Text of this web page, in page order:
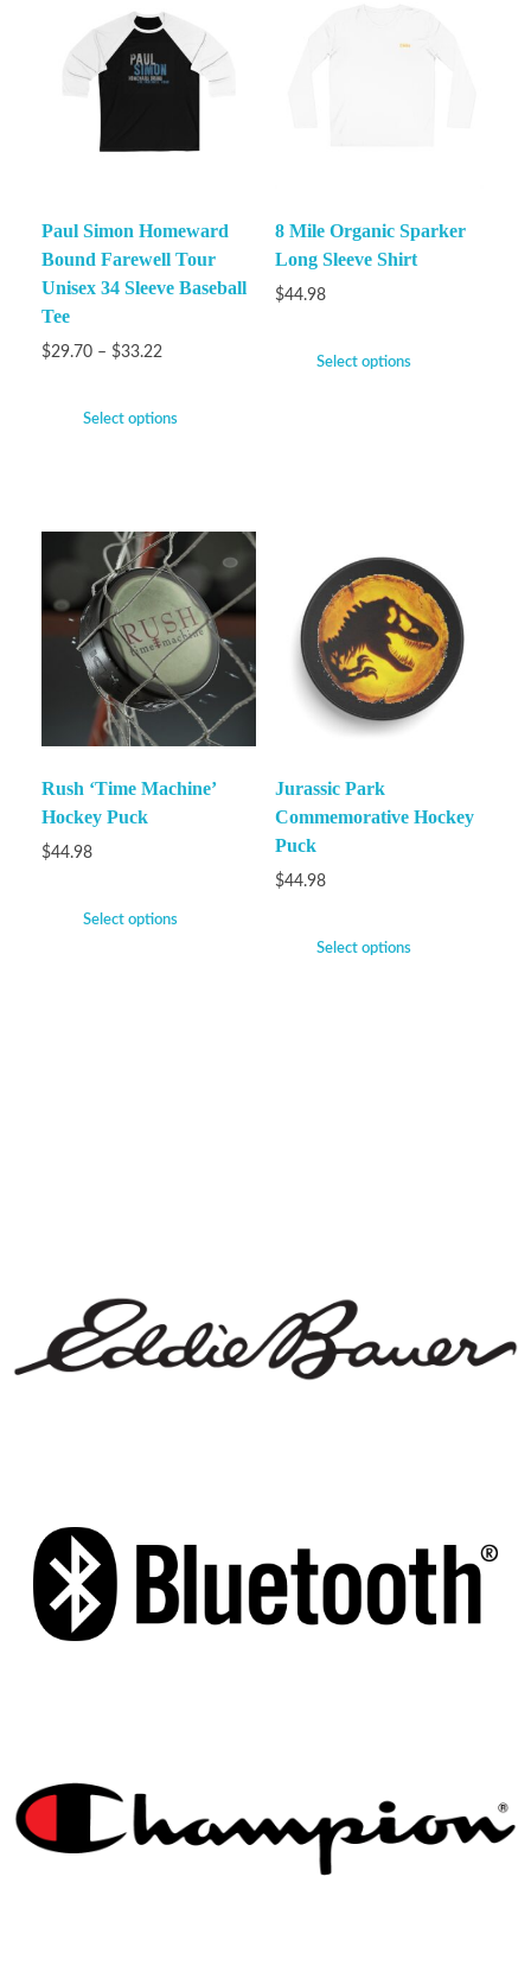
Paul Simon Homeward
Bound Farewell Tour
Unisex 34 Sleeve Baseball
Tee
$29.70 – $33.22
Select options
8 Mile Organic Sparker
Long Sleeve Shirt
$44.98
Select options
Rush ‘Time Machine’
Hockey Puck
$44.98
Select options
Jurassic Park
Commemorative Hockey
Puck
$44.98
Select options